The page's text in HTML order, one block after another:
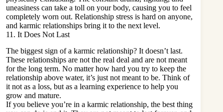
uneasiness can take a toll on your body, causing you to feel
completely worn out. Relationship stress is hard on anyone,
and karmic relationships bring it to the next level.
11. It Does Not Last
The biggest sign of a karmic relationship? It doesn’t last.
These relationships are not the real deal and are not meant
for the long term. No matter how hard you try to keep the
relationship above water, it’s just not meant to be. Think of
it not as a loss, but as a learning experience to help you
grow and mature.
If you believe you’re in a karmic relationship, the best thing